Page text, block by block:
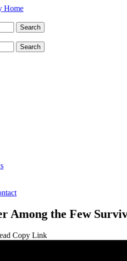
Home
Among the Few
Copy Link